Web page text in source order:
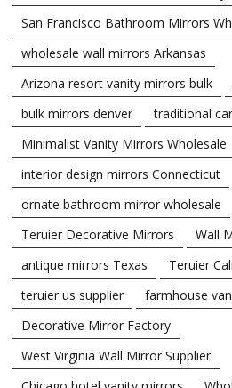
San Francisco Bathroom Mirrors
wholesale wall mirrors Arkansas
Arizona resort vanity mirrors bulk
bulk mirrors denver
traditional
Minimalist Vanity Mirrors Wholesale
interior design mirrors Connecticut
ornate bathroom mirror wholesale
Teruier Decorative Mirrors
Wall
antique mirrors Texas
Teruier
teruier us supplier
farmhouse
Decorative Mirror Factory
West Virginia Wall Mirror Supplier